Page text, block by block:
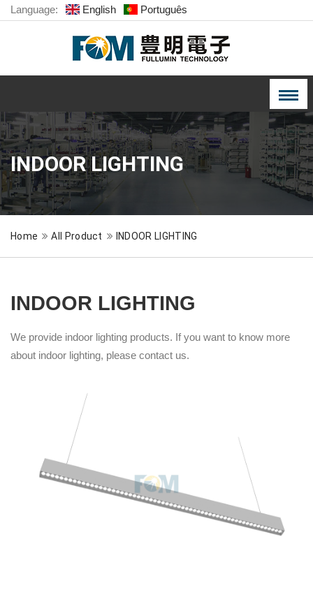
Language: English Português
INDOOR LIGHTING
Home All Product INDOOR LIGHTING
INDOOR LIGHTING
We provide indoor lighting products. If you want to know more
about indoor lighting, please contact us.